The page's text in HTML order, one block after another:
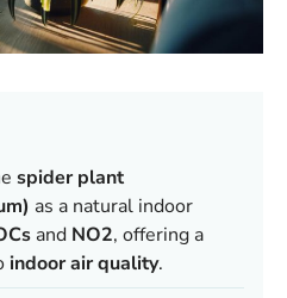
spider plant
as a natural indoor
and NO2, offering a
indoor air quality.